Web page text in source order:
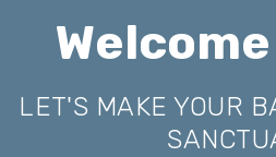
LET'S MAKE YOUR